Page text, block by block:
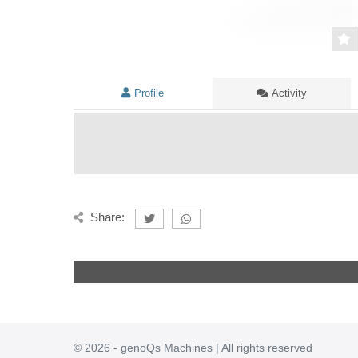
Profile Activity
Share:
© 2026 - genoQs Machines | All rights reserved